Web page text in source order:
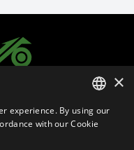
ITALIAN
×
experience. By using our
with our Cookie